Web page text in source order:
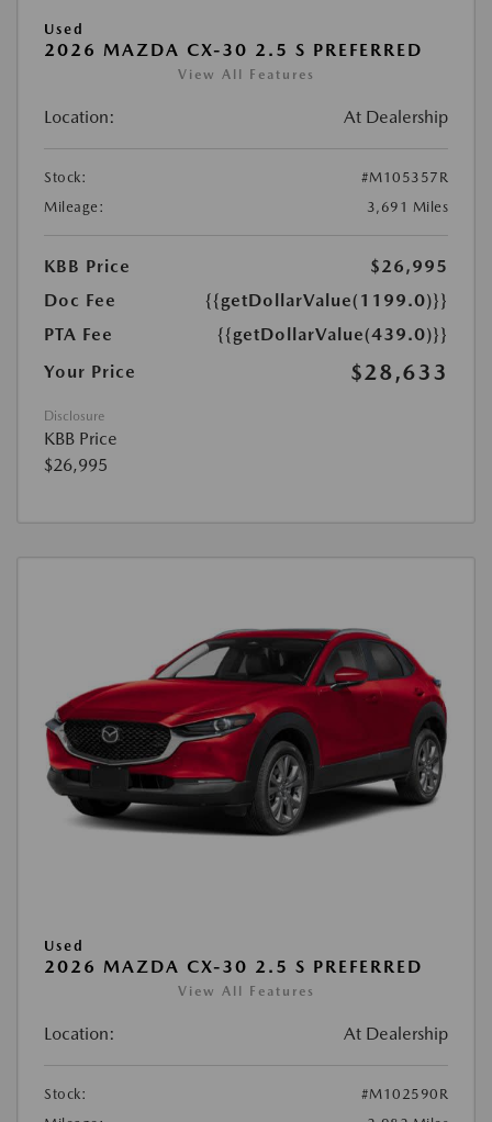
Used
2026 MAZDA CX-30 2.5 S PREFERRED
View All Features
Location: At Dealership
Stock:
#M105357R
Mileage:
3,691 Miles
KBB Price
$26,995
Doc Fee
{{getDollarValue(1199.0)}}
PTA Fee
{{getDollarValue(439.0)}}
Your Price
$28,633
Disclosure
KBB Price
$26,995
Used
2026 MAZDA CX-30 2.5 S PREFERRED
View All Features
Location: At Dealership
Stock:
#M102590R